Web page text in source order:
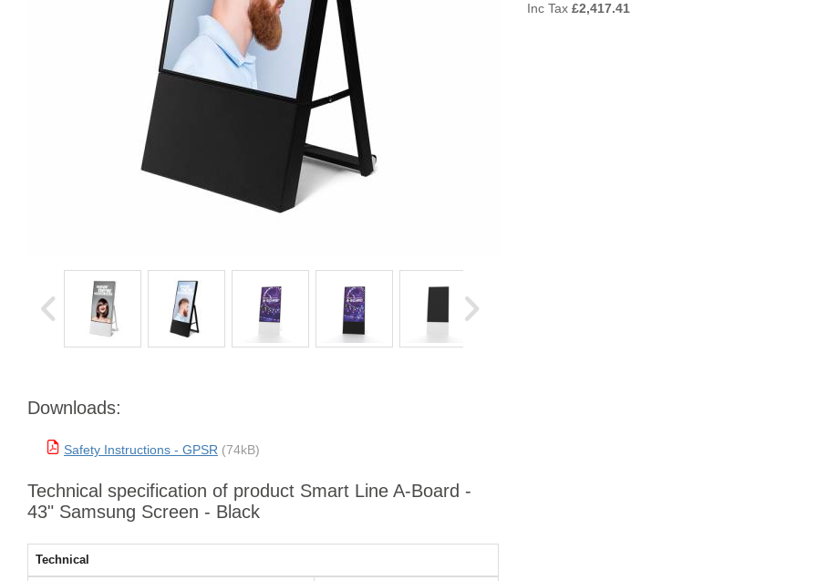
Downloads:
Safety Instructions - GPSR (74kB)
Technical specification of product Smart Line A-Board -
43" Samsung Screen - Black
Technical
Inc Tax £2,417.41